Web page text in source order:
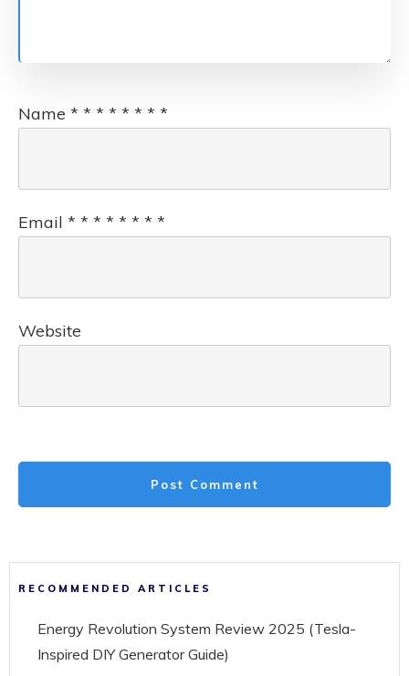
Name * * * * * * * *
Email * * * * * * * *
Website
Post Comment
RECOMMENDED ARTICLES
Energy Revolution System Review 2025 (Tesla-
Inspired DIY Generator Guide)